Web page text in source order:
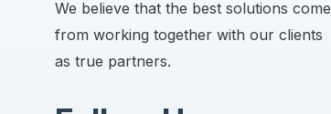
We believe that the best solutions come
from working together with our clients
as true partners.